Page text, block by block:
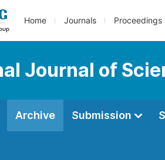
Home Journals Proceedings
Journal of
Archive Submission